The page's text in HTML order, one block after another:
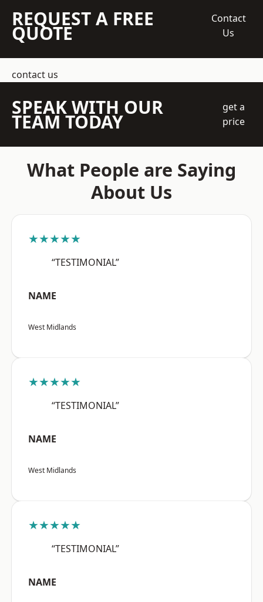
REQUEST A FREE
QUOTE
Contact
Us
contact us
SPEAK WITH OUR
TEAM TODAY
get a
price
What People are Saying
About Us
★★★★★
“TESTIMONIAL”
NAME
West Midlands
★★★★★
“TESTIMONIAL”
NAME
West Midlands
★★★★★
“TESTIMONIAL”
NAME